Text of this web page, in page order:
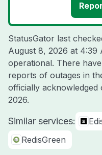
StatusGator last
August 8, 2026 at 4:39
operational. There
reports of outages in
officially acknowledged
2026.
Similar services:
RedisGreen